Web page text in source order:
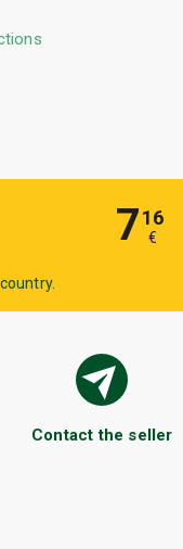
716
€
Contact the seller